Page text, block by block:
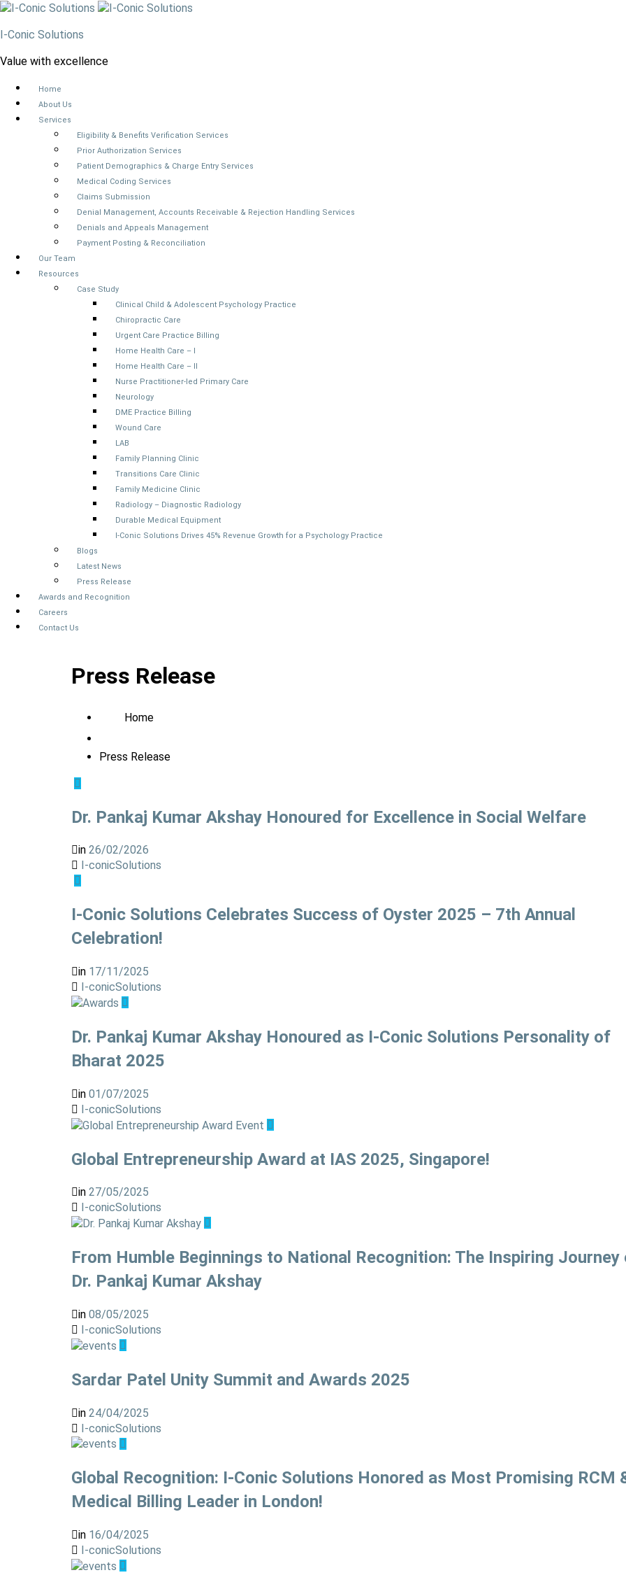
I-Conic Solutions
Value with excellence
Home
About Us
Services
Eligibility & Benefits Verification Services
Prior Authorization Services
Patient Demographics & Charge Entry Services
Medical Coding Services
Claims Submission
Denial Management, Accounts Receivable & Rejection Handling Services
Denials and Appeals Management
Payment Posting & Reconciliation
Our Team
Resources
Case Study
Clinical Child & Adolescent Psychology Practice
Chiropractic Care
Urgent Care Practice Billing
Home Health Care – I
Home Health Care – II
Nurse Practitioner-led Primary Care
Neurology
DME Practice Billing
Wound Care
LAB
Family Planning Clinic
Transitions Care Clinic
Family Medicine Clinic
Radiology – Diagnostic Radiology
Durable Medical Equipment
I-Conic Solutions Drives 45% Revenue Growth for a Psychology Practice
Blogs
Latest News
Press Release
Awards and Recognition
Careers
Contact Us
Press Release
Home
Press Release
Dr. Pankaj Kumar Akshay Honoured for Excellence in Social Welfare
in 26/02/2026
I-conicSolutions
I-Conic Solutions Celebrates Success of Oyster 2025 – 7th Annual
Celebration!
in 17/11/2025
I-conicSolutions
Dr. Pankaj Kumar Akshay Honoured as I-Conic Solutions Personality of
Bharat 2025
in 01/07/2025
I-conicSolutions
Global Entrepreneurship Award at IAS 2025, Singapore!
in 27/05/2025
I-conicSolutions
From Humble Beginnings to National Recognition: The Inspiring Journey
Dr. Pankaj Kumar Akshay
in 08/05/2025
I-conicSolutions
Sardar Patel Unity Summit and Awards 2025
in 24/04/2025
I-conicSolutions
Global Recognition: I-Conic Solutions Honored as Most Promising RCM
Medical Billing Leader in London!
in 16/04/2025
I-conicSolutions